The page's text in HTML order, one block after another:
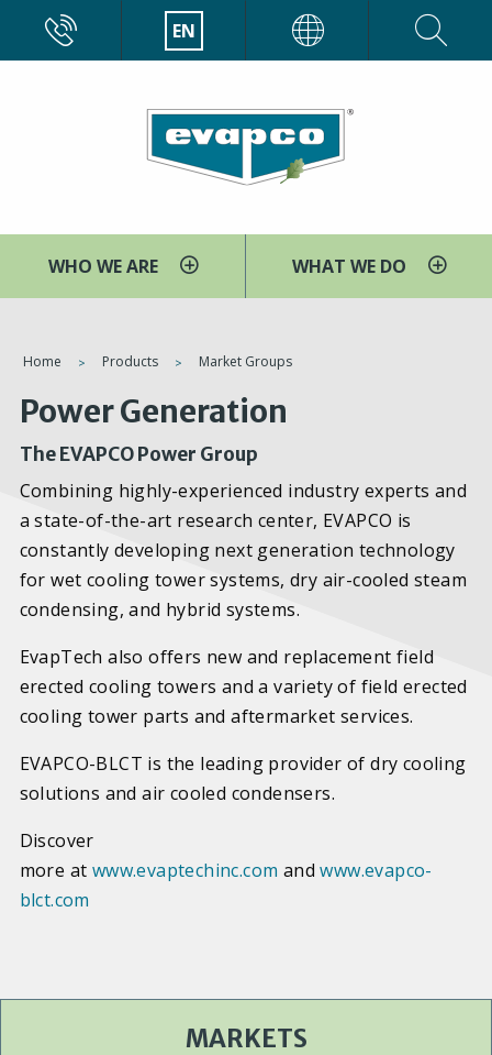
main
EN
WHO WE ARE WHAT WE DO
You
are
here
Home Products Market Groups
Power Generation
The EVAPCO Power Group
Combining highly-experienced industry experts and
a state-of-the-art research center, EVAPCO is
constantly developing next generation technology
for wet cooling tower systems, dry air-cooled steam
condensing, and hybrid systems.
EvapTech also offers new and replacement field
erected cooling towers and a variety of field erected
cooling tower parts and aftermarket services.
EVAPCO-BLCT is the leading provider of dry cooling
solutions and air cooled condensers.
Discover
more at www.evaptechinc.com andwww.evapco-
blct.com
MARKETS